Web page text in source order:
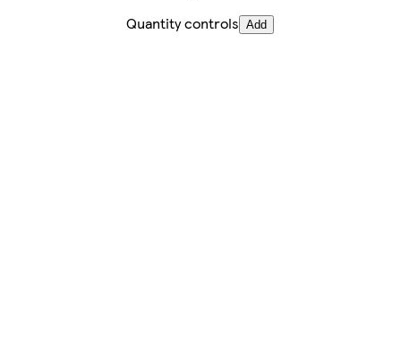
Quantity controls Add